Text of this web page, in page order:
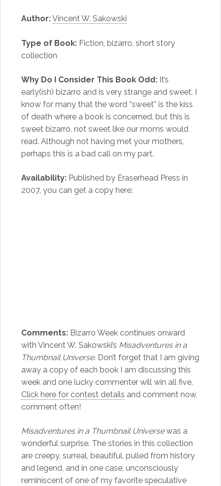
Author:Vincent W. Sakowski
Type of Book:Fiction, bizarro, short story
collection
Why Do I Consider This Book Odd:It’s
early(ish) bizarro and is very strange and sweet. I
know for many that the word “sweet” is the kiss
of death where a book is concerned, but this is
sweet bizarro, not sweet like our moms would
read. Although not having met your mothers,
perhaps this is a bad call on my part.
Availability:Published by Eraserhead Press in
2007, you can get a copy here:
Comments:Bizarro Week continues onward
with Vincent W. Sakowski’s Misadventures in a
Thumbnail Universe.Don’t forget that I am giving
away a copy of each book I am discussing this
week and one lucky commenter will win all five.
Click here for contest details and comment now,
comment often!
Misadventures in a Thumbnail Universewas a
wonderful surprise. The stories in this collection
are creepy, surreal, beautiful, pulled from history
and legend, and in one case, unconsciously
reminiscent of one of my favorite speculative